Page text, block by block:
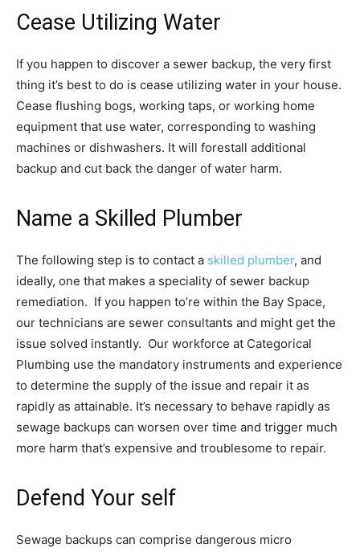
Cease Utilizing Water
If you happen to discover a sewer backup, the very first
thing it’s best to do is cease utilizing water in your house.
Cease flushing bogs, working taps, or working home
equipment that use water, corresponding to washing
machines or dishwashers. It will forestall additional
backup and cut back the danger of water harm.
Name a Skilled Plumber
The following step is to contact a skilled plumber, and
ideally, one that makes a speciality of sewer backup
remediation. If you happen to’re within the Bay Space,
our technicians are sewer consultants and might get the
issue solved instantly. Our workforce at Categorical
Plumbing use the mandatory instruments and experience
to determine the supply of the issue and repair it as
rapidly as attainable. It’s necessary to behave rapidly as
sewage backups can worsen over time and trigger much
more harm that’s expensive and troublesome to repair.
Defend Your self
Sewage backups can comprise dangerous micro